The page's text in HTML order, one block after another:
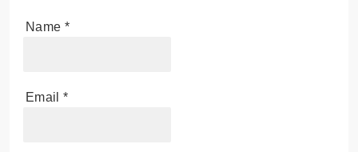
Name *
Email *